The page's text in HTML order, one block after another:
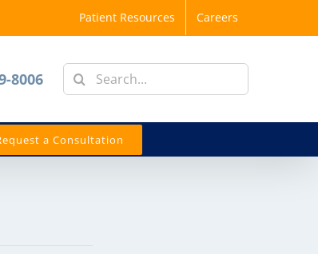
Patient Resources Careers
8006
Search
for:
a Consultation